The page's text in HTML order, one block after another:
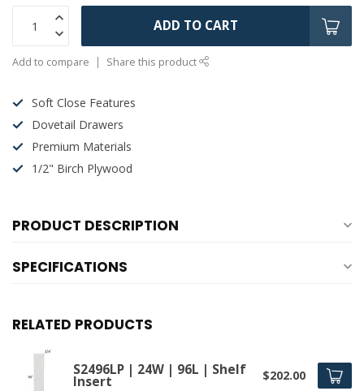
ADD TO CART
Add to compare Share this product
Soft Close Features
Dovetail Drawers
Premium Materials
1/2" Birch Plywood
PRODUCT DESCRIPTION
SPECIFICATIONS
RELATED PRODUCTS
S2496LP | 24W | 96L | Shelf
Insert $202.00